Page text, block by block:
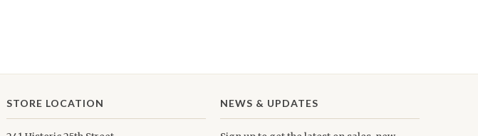
STORE LOCATION NEWS & UPDATES